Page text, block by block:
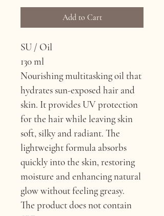
Add to Cart
SU / Oil
130 ml
Nourishing multitasking oil that
hydrates sun-exposed hair and
skin. It provides UV protection
for the hair while leaving skin
soft, silky and radiant. The
lightweight formula absorbs
quickly into the skin, restoring
moisture and enhancing natural
glow without feeling greasy.
The product does not contain